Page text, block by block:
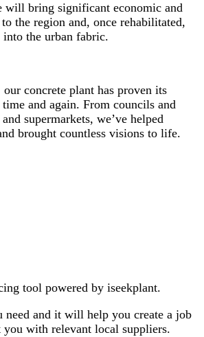
will bring significant economic and
the region and, once rehabilitated,
into the urban fabric.
concrete plant has proven its
and again. From councils and
supermarkets, we’ve helped
brought countless visions to life.
tool powered by iseekplant.
need and it will help you create a job
you with relevant local suppliers.